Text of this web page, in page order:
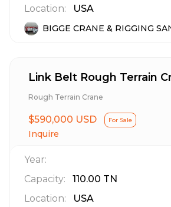
Location:
USA
BIGGE CRANE & RIGGING
Link Belt Rough Terrain
Rough Terrain Crane
$590,000 USD For Sale
Inquire
Year:
Capacity:
110.00 TN
Location:
USA